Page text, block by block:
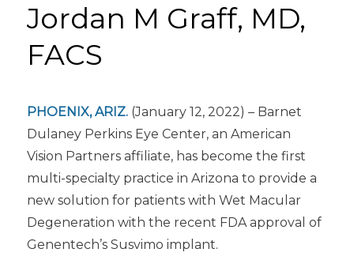
Jordan M Graff, MD,
FACS
PHOENIX, ARIZ.(January 12, 2022) – Barnet
Dulaney Perkins Eye Center, an American
Vision Partners affiliate, has become the first
multi-specialty practice in Arizona to provide a
new solution for patients with Wet Macular
Degeneration with the recent FDA approval of
Genentech’s Susvimo implant.